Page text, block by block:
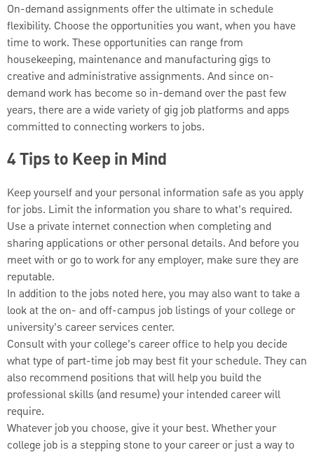
On-demand assignments offer the ultimate in schedule
flexibility. Choose the opportunities you want, when you have
time to work. These opportunities can range from
housekeeping, maintenance and manufacturing gigs to
creative and administrative assignments. And since on-
demand work has become so in-demand over the past few
years, there are a wide variety of gig job platforms and apps
committed to connecting workers to jobs.
4 Tips to Keep in Mind
Keep yourself and your personal information safe as you apply
for jobs. Limit the information you share to what’s required.
Use a private internet connection when completing and
sharing applications or other personal details. And before you
meet with or go to work for any employer, make sure they are
reputable.
In addition to the jobs noted here, you may also want to take a
look at the on- and off-campus job listings of your college or
university’s career services center.
Consult with your college’s career office to help you decide
what type of part-time job may best fit your schedule. They can
also recommend positions that will help you build the
professional skills (and resume) your intended career will
require.
Whatever job you choose, give it your best. Whether your
college job is a stepping stone to your career or just a way to